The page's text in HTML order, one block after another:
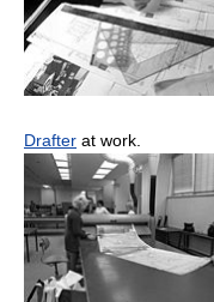
Drafter at work.